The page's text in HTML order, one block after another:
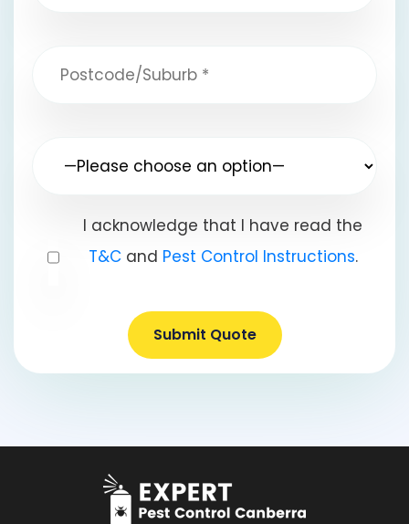
I acknowledge that I have read the
T&Cand Pest Control Instructions.
Submit Quote